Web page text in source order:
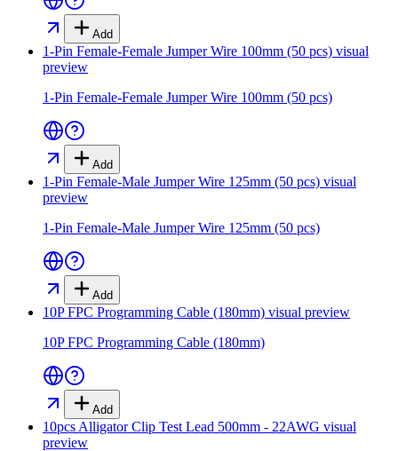
Add
1-Pin Female-Female Jumper Wire 100mm (50 pcs) visual
preview
1-Pin Female-Female Jumper Wire 100mm (50 pcs)
Add
1-Pin Female-Male Jumper Wire 125mm (50 pcs) visual
preview
1-Pin Female-Male Jumper Wire 125mm (50 pcs)
Add
10P FPC Programming Cable (180mm) visual preview
10P FPC Programming Cable (180mm)
Add
10pcs Alligator Clip Test Lead 500mm - 22AWG visual
preview